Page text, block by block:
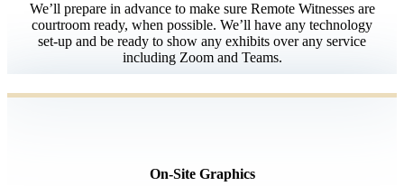
We’ll prepare in advance to make sure Remote Witnesses are
courtroom ready, when possible. We’ll have any technology
set-up and be ready to show any exhibits over any service
including Zoom and Teams.
On-Site Graphics